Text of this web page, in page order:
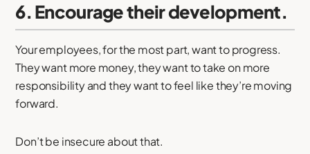
6. Encourage their development.
Your employees, for the most part, want to progress.
They want more money, they want to take on more
responsibility and they want to feel like they’re moving
forward.
Don’t be insecure about that.